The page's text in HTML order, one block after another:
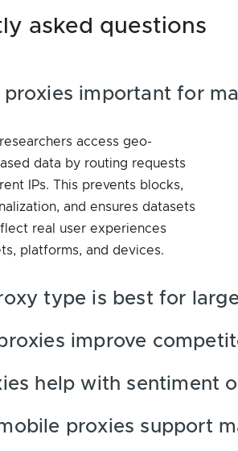
asked questions
important for
access geo-
data by routing requests
IPs. This prevents blocks,
and ensures datasets
real user experiences
platforms, and devices.
type is best for
improve
help with sentiment
proxies support